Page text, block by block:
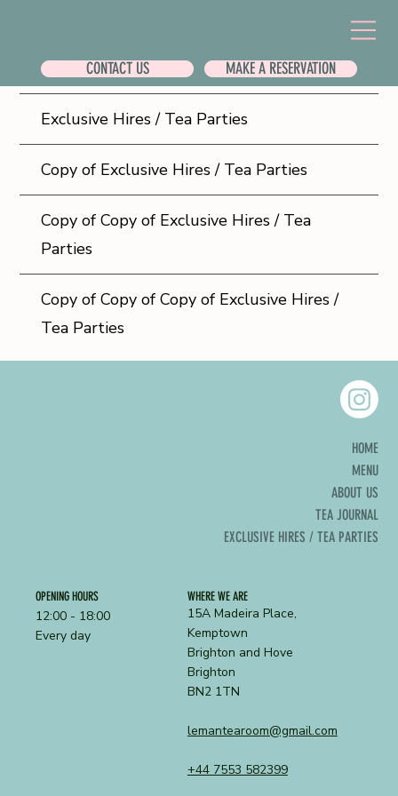
CONTACT US MAKE A RESERVATION
FREQUENTLY ASKED QUESTIONS
Exclusive Hires / Tea Parties
Copy of Exclusive Hires / Tea Parties
Copy of Copy of Exclusive Hires / Tea
Parties
Copy of Copy of Copy of Exclusive Hires /
Tea Parties
HOME
MENU
ABOUT US
TEA JOURNAL
EXCLUSIVE HIRES / TEA PARTIES
OPENING HOURS
12:00 - 18:00
Every day
WHERE WE ARE
15A Madeira Place,
Kemptown
Brighton and Hove
Brighton
BN2 1TN
lemantearoom@gmail.com
+44 7553 582399